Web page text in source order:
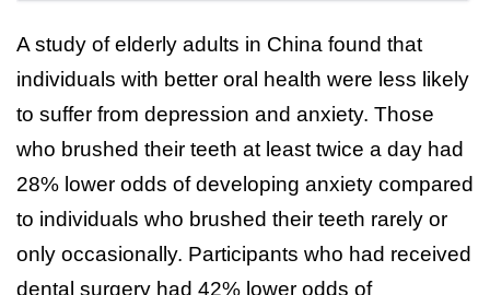
A study of elderly adults in China found that
individuals with better oral health were less likely
to suffer from depression and anxiety. Those
who brushed their teeth at least twice a day had
28% lower odds of developing anxiety compared
to individuals who brushed their teeth rarely or
only occasionally. Participants who had received
dental surgery had 42% lower odds of